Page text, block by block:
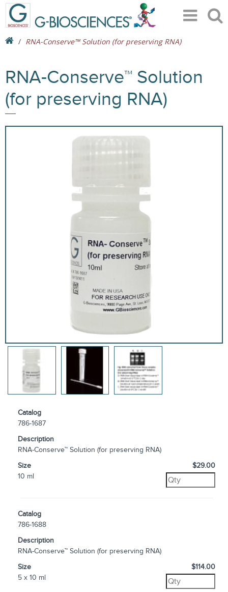
RNA-Conserve™ Solution (for preserving RNA)
RNA-Conserve™ Solution
(for preserving RNA)
Catalog
786-1687
Description
RNA-Conserve™ Solution (for preserving RNA)
Size
10 ml
$29.00
Catalog
786-1688
Description
RNA-Conserve™ Solution (for preserving RNA)
Size
5 x 10 ml
$114.00